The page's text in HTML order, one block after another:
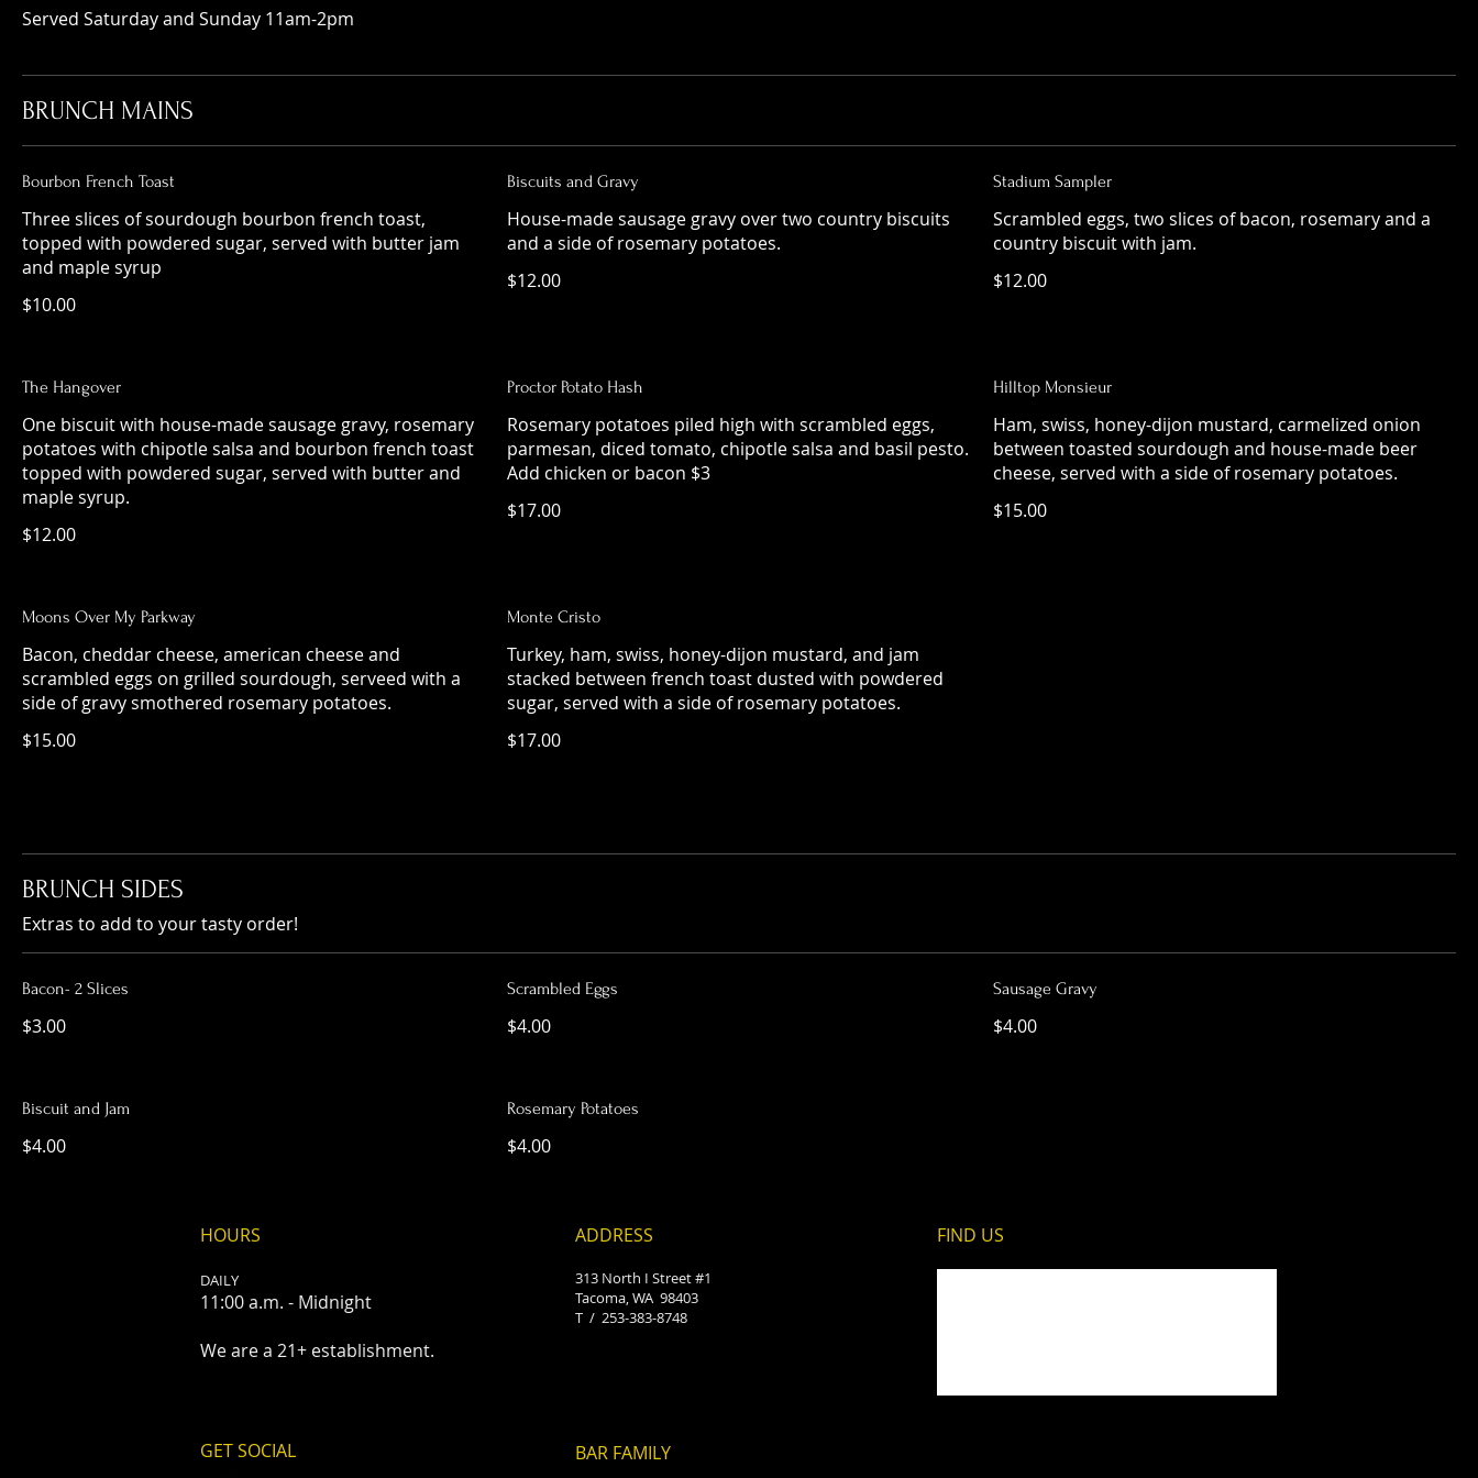
Served Saturday and Sunday 11am-2pm
BRUNCH MAINS
Bourbon French Toast
Three slices of sourdough bourbon french toast,
topped with powdered sugar, served with butter jam
and maple syrup
$10.00
Biscuits and Gravy
House-made sausage gravy over two country biscuits
and a side of rosemary potatoes.
$12.00
Stadium Sampler
Scrambled eggs, two slices of bacon, rosemary and a
country biscuit with jam.
$12.00
The Hangover
One biscuit with house-made sausage gravy, rosemary
potatoes with chipotle salsa and bourbon french toast
topped with powdered sugar, served with butter and
maple syrup.
$12.00
Proctor Potato Hash
Rosemary potatoes piled high with scrambled eggs,
parmesan, diced tomato, chipotle salsa and basil pesto.
Add chicken or bacon $3
$17.00
Hilltop Monsieur
Ham, swiss, honey-dijon mustard, carmelized onion
between toasted sourdough and house-made beer
cheese, served with a side of rosemary potatoes.
$15.00
Moons Over My Parkway
Bacon, cheddar cheese, american cheese and
scrambled eggs on grilled sourdough, serveed with a
side of gravy smothered rosemary potatoes.
$15.00
Monte Cristo
Turkey, ham, swiss, honey-dijon mustard, and jam
stacked between french toast dusted with powdered
sugar, served with a side of rosemary potatoes.
$17.00
BRUNCH SIDES
Extras to add to your tasty order!
Bacon- 2 Slices
$3.00
Scrambled Eggs
$4.00
Sausage Gravy
$4.00
Biscuit and Jam
$4.00
Rosemary Potatoes
$4.00
HOURS
DAILY
11:00 a.m. - Midnight
We are a 21+ establishment.
GET SOCIAL
ADDRESS
313 North I Street #1
Tacoma, WA 98403
T / 253-383-8748​
FIND​ US
BAR FAMILY